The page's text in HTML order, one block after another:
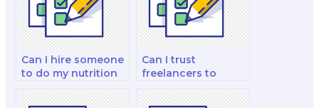
Can I hire someone
to do my nutrition
Can I trust
freelancers to
nutrition exam?